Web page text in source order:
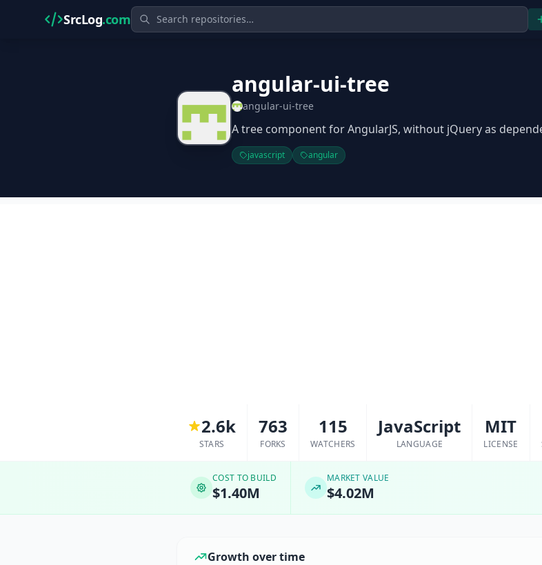
SrcLog.com
angular-ui-tree
angular-ui-tree
A tree component for AngularJS, without jQuery as
javascript angular
2.6k
STARS
763
FORKS
115
WATCHERS
JavaScript
LANGUAGE
MIT
LICENSE
COST TO BUILD
$1.40M
MARKET VALUE
$4.02M
Growth over time